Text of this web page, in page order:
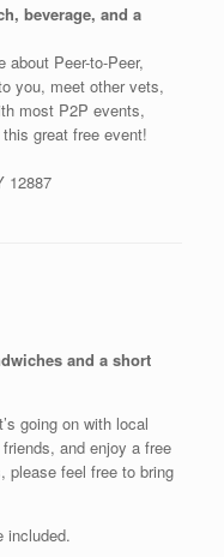
beverage, and a
about Peer-to-Peer,
you, meet other vets,
most P2P events,
great free event!
12887
and a short
going on with local
and enjoy a free
please feel free to bring
included.